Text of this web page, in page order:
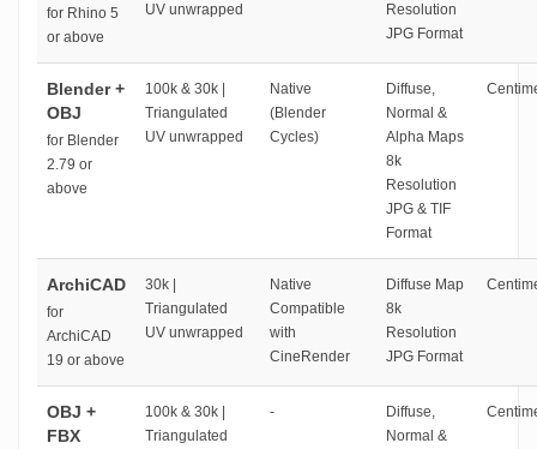
for Rhino 5
or above
UV unwrapped
Resolution
JPG Format
Blender +
OBJ
for Blender
2.79 or
above
100k & 30k |
Triangulated
UV unwrapped
Native
(Blender
Cycles)
Diffuse,
Normal &
Alpha Maps
8k
Resolution
JPG & TIF
Format
ArchiCAD
for
ArchiCAD
19 or above
30k |
Triangulated
UV unwrapped
Native
Compatible
with
CineRender
Diffuse Map
8k
Resolution
JPG Format
OBJ +
FBX
100k & 30k |
Triangulated
-
Diffuse,
Normal &